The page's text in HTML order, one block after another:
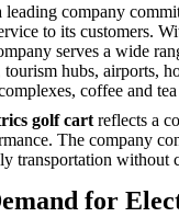
leading company
to its customers.
serves a wide
tourism hubs, airports,
coffee and
golf cart reflects a
The company
transportation without
for